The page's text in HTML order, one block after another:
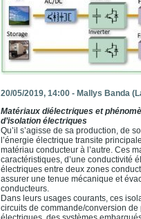
20/05/2019, 14:00 - Mallys Banda
Matériaux diélectriques et
d’isolation électriques
Qu’il s’agisse de sa production, de
l’énergie électrique transite
matériau conducteur à l’autre. Ces
caractéristiques, d’une conductivité
électriques entre deux zones
assurer une tenue mécanique et
conducteurs.
Dans leurs usages courants, ces
circuits de commande/conversion